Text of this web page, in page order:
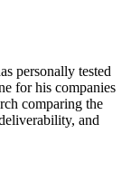
personally tested
for his companies
comparing the
and